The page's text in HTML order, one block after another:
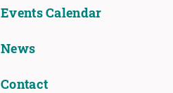
Events Calendar
News
Contact